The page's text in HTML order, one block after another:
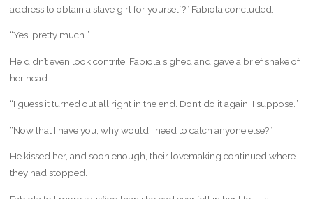
address to obtain a slave girl for yourself?” Fabiola concluded.
“Yes, pretty much.”
He didn’t even look contrite. Fabiola sighed and gave a brief shake of
her head.
“I guess it turned out all right in the end. Don’t do it again, I suppose.”
“Now that I have you, why would I need to catch anyone else?”
He kissed her, and soon enough, their lovemaking continued where
they had stopped.